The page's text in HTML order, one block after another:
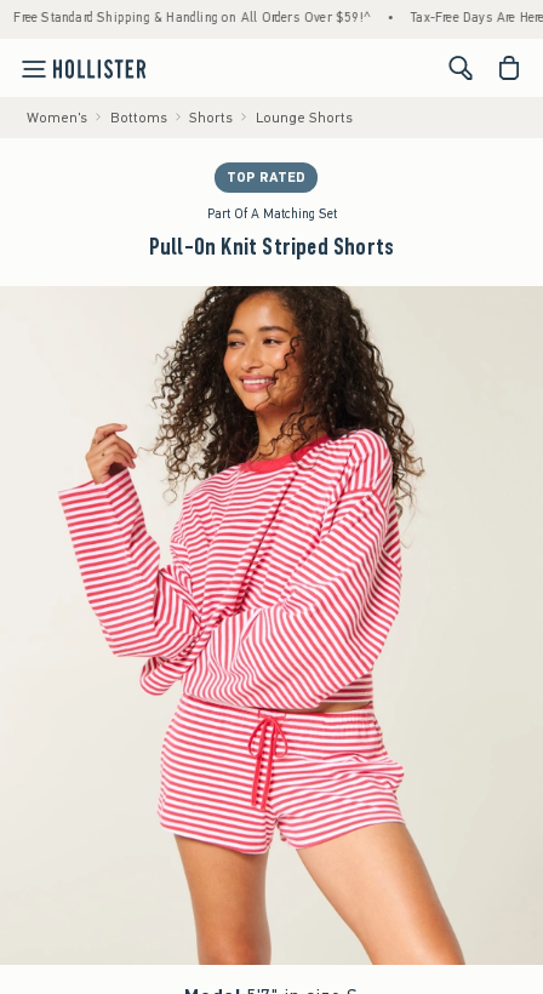
Shipping & Handling on All Orders Over $59!^ • Tax-Free Days Are Here! Check
<span
Women's Bottoms Shorts Lounge Shorts
TOP RATED
Part Of A Matching Set
Pull-On Knit Striped Shorts